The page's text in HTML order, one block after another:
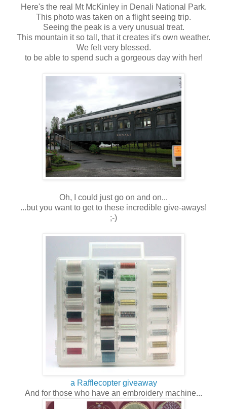
Here's the real Mt McKinley in Denali National Park.
This photo was taken on a flight seeing trip.
Seeing the peak is a very unusual treat.
This mountain it so tall, that it creates it's own weather.
We felt very blessed.
to be able to spend such a gorgeous day with her!
Oh, I could just go on and on...
...but you want to get to these incredible give-aways!
;-)
a Rafflecopter giveaway
And for those who have an embroidery machine...